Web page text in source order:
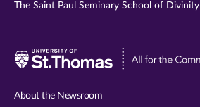
The Saint Paul Seminary School of Divinity
About the Newsroom